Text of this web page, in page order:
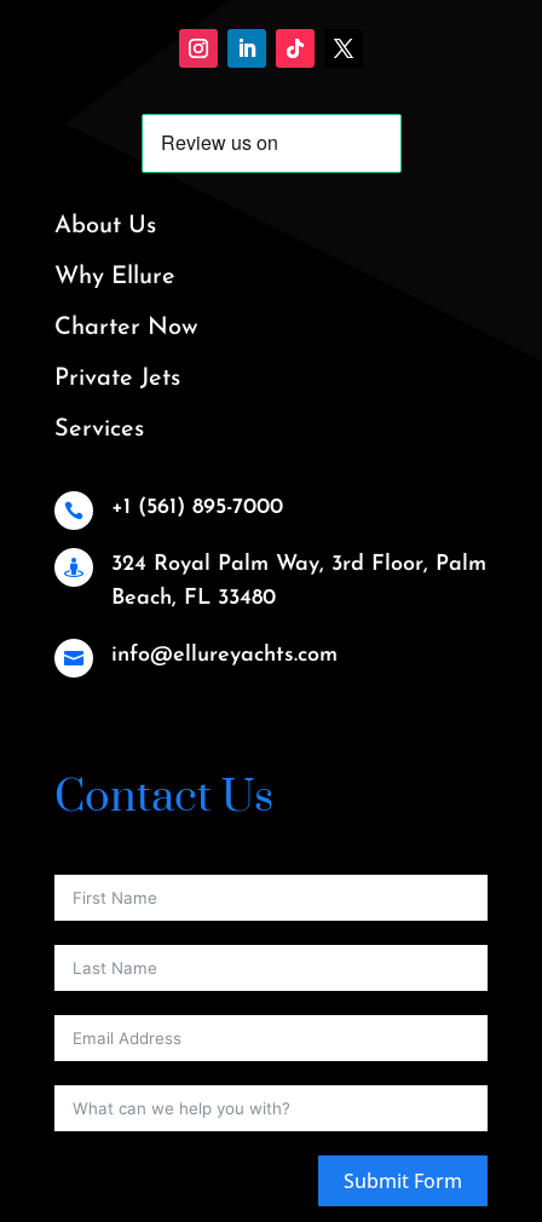
About Us
Why Ellure
Charter Now
Private Jets
Services
 +1 (561) 895-7000

324 Royal Palm Way, 3rd Floor, Palm
Beach, FL 33480
 info@ellureyachts.com
Contact Us
Submit Form